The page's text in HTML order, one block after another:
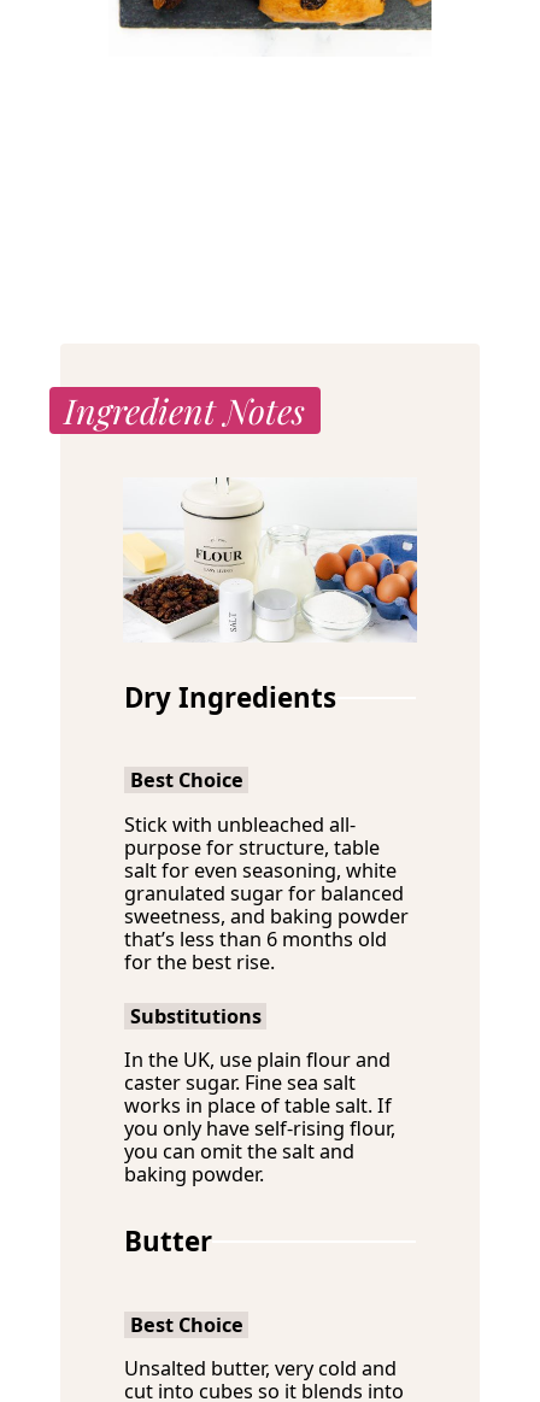
Ingredient Notes
Dry Ingredients
Best Choice
Stick with unbleached all-
purpose for structure, table
salt for even seasoning, white
granulated sugar for balanced
sweetness, and baking powder
that’s less than 6 months old
for the best rise.
Substitutions
In the UK, use plain flour and
caster sugar. Fine sea salt
works in place of table salt. If
you only have self-rising flour,
you can omit the salt and
baking powder.
Butter
Best Choice
Unsalted butter, very cold and
cut into cubes so it blends into